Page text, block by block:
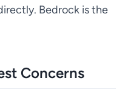
Bedrock is the
Concerns